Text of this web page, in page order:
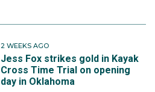
2 WEEKS AGO
Jess Fox strikes gold in Kayak
Cross Time Trial on opening
day in Oklahoma